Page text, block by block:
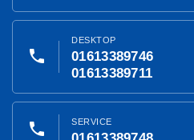
phone
DESKTOP
01613389746
01613389711
phone SERVICE